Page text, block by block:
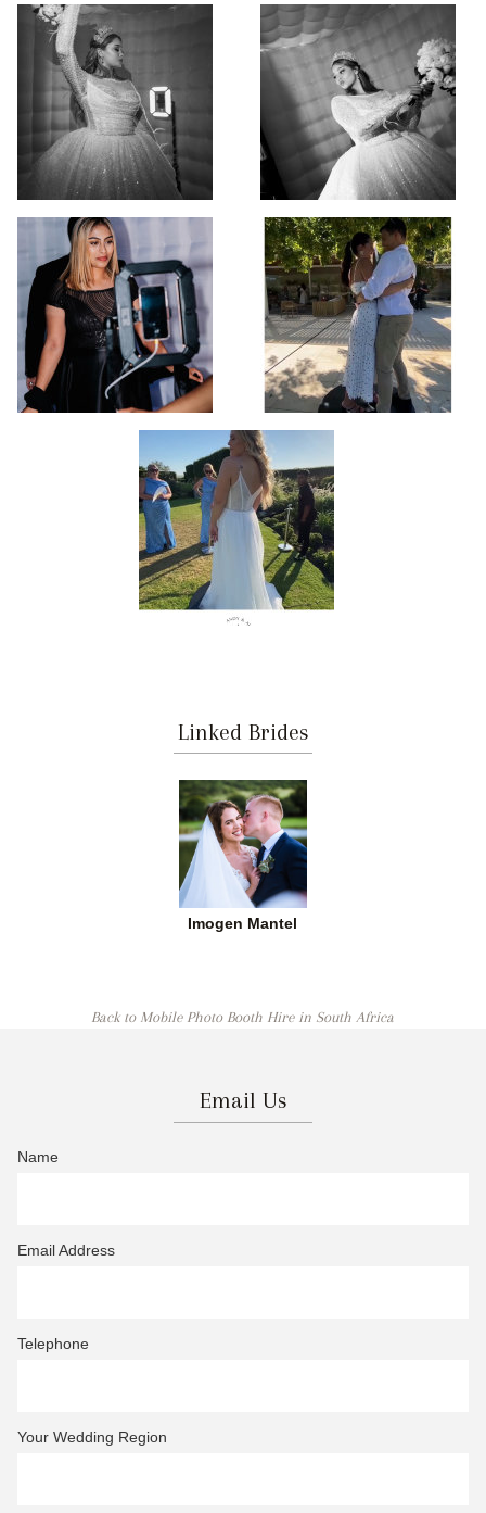
Linked Brides
Imogen Mantel
Back to Mobile Photo Booth Hire in South Africa
Email Us
Name
Email Address
Telephone
Your Wedding Region